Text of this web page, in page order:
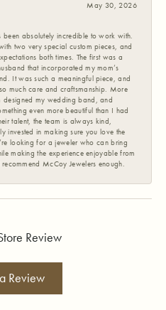
May 30, 2026
been absolutely incredible to work with.
two very special custom pieces, and
both times. The first was a
that incorporated my mom’s
It was such a meaningful piece, and
much care and craftsmanship. More
designed my wedding band, and
even more beautiful than I had
talent, the team is always kind,
invested in making sure you love the
looking for a jeweler who can bring
making the experience enjoyable from
McCoy Jewelers enough.
Review
Review